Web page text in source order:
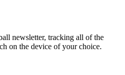
newsletter, tracking all of the
on the device of your choice.